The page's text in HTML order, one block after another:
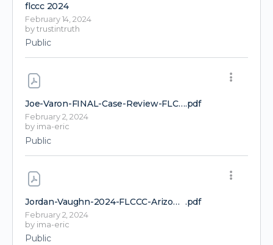
flccc 2024
February 14, 2024
bytrustintruth
Public
Joe-Varon-FINAL-Case-Review-FLCCC-Conference-2024-1.pdf
February 2, 2024
by ima-eric
Public
Jordan-Vaughn-2024-FLCCC-Arizona-1-1-1 .pdf
February 2, 2024
by ima-eric
Public